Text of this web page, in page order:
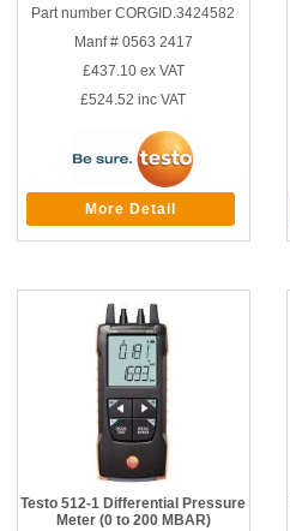
Part number CORGID.3424582
Manf # 0563 2417
£437.10ex VAT
£524.52 inc VAT
More Detail
Testo 512-1 Differential Pressure
Meter (0 to 200 MBAR)